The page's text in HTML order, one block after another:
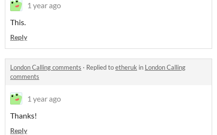
1 year ago
This.
Reply
London Calling comments · Replied toetheruk in London Calling
comments
1 year ago
Thanks!
Reply